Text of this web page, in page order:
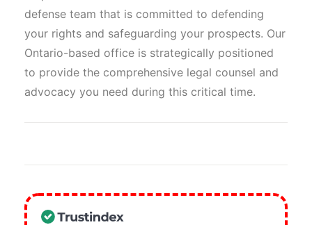
defense team that is committed to defending
your rights and safeguarding your prospects. Our
Ontario-based office is strategically positioned
to provide the comprehensive legal counsel and
advocacy you need during this critical time.